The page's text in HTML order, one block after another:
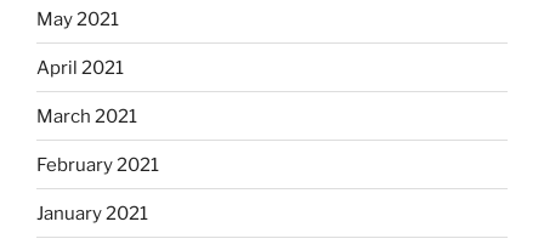
May 2021
April 2021
March 2021
February 2021
January 2021